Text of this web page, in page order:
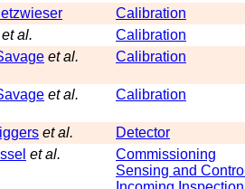
Calibration
et al. Calibration
et al. Calibration
et al. Calibration
et al. Detector
et al.
Commissioning
Sensing and Control